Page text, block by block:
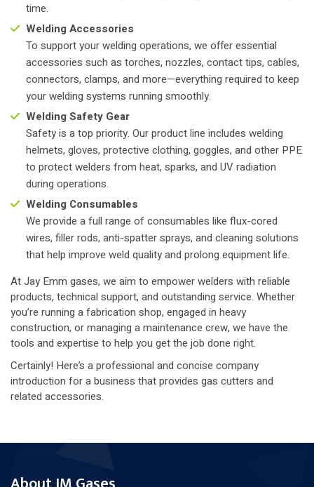
time.
Welding Accessories
To support your welding operations, we offer essential
accessories such as torches, nozzles, contact tips, cables,
connectors, clamps, and more—everything required to keep
your welding systems running smoothly.
Welding Safety Gear
Safety is a top priority. Our product line includes welding
helmets, gloves, protective clothing, goggles, and other PPE
to protect welders from heat, sparks, and UV radiation
during operations.
Welding Consumables
We provide a full range of consumables like flux-cored
wires, filler rods, anti-spatter sprays, and cleaning solutions
that help improve weld quality and prolong equipment life.
At Jay Emm gases, we aim to empower welders with reliable
products, technical support, and outstanding service. Whether
you’re running a fabrication shop, engaged in heavy
construction, or managing a maintenance crew, we have the
tools and expertise to help you get the job done right.
Certainly! Here’s a professional and concise company
introduction for a business that provides gas cutters and
related accessories.